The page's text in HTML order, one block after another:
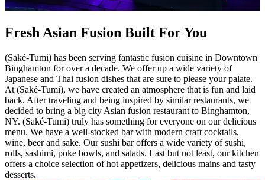
Fresh Asian Fusion Built For You
(Saké-Tumi) has been serving fantastic fusion cuisine in Downtown
Binghamton for over a decade. We offer up a wide variety of
Japanese and Thai fusion dishes that are sure to please your palate.
At (Saké-Tumi), we have created an atmosphere that is fun and laid
back. After traveling and being inspired by similar restaurants, we
decided to bring a big city Asian fusion restaurant to Binghamton,
NY. (Saké-Tumi) truly has something for everyone on our delicious
menu. We have a well-stocked bar with modern craft cocktails,
wine, beer and sake. Our sushi bar offers a wide variety of sushi,
rolls, sashimi, poke bowls, and salads. Last but not least, our kitchen
offers a choice selection of hot appetizers, delicious mains and tasty
desserts.